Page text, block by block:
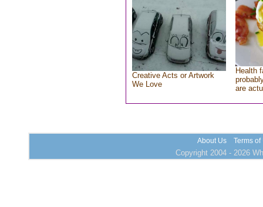
Creative Acts or Artwork
We Love
Health
are
About Us Terms of
Copyright 2004 - 2026